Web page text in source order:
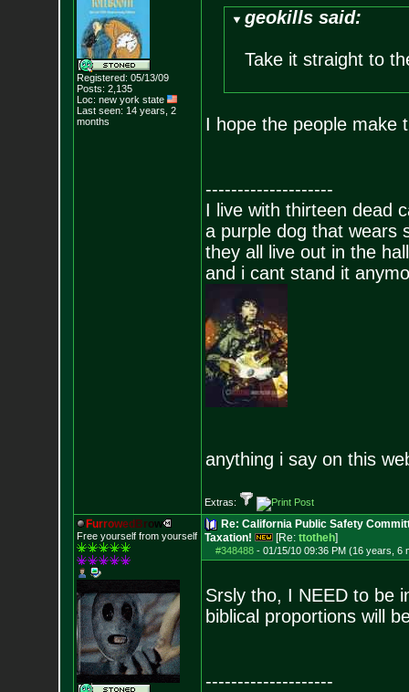
Registered: 05/13/09
Posts: 2,135
Loc: new york state
Last seen: 14 years, 2
months
geokills said:
Take it straight to
I hope the people make
--------------------
I live with thirteen dead
a purple dog that wears
they all live out in the
and i cant stand it
anything i say on this
Extras:
Furrowed Brow
Free yourself from yourself
Re: California Public Safety
Taxation!
[Re: ttotheh]
#348488- 01/15/10 09:36 PM (16 years, 6
Srsly tho, I NEED to be
biblical proportions will
--------------------